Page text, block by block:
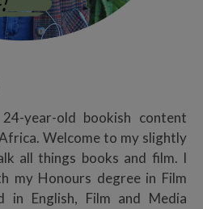
year-old bookish content
Welcome to my slightly
all things books and film. I
my Honours degree in Film
in English, Film and Media